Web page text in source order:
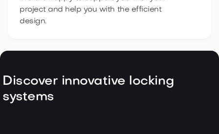
project and help you with the efficient
design.
Discover innovative locking
systems